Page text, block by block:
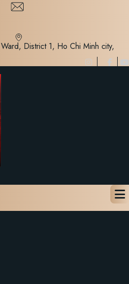
District 1, Ho Chi Minh city,